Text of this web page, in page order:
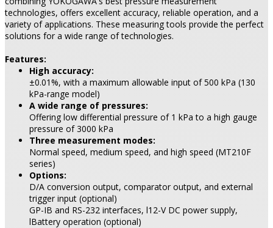
technologies, offers excellent accuracy, reliable operation, and a
variety of applications. These measuring tools provide the perfect
solutions for a wide range of technologies.
Features:
High accuracy:
±0.01%, with a maximum allowable input of 500 kPa (130
kPa-range model)
A wide range of pressures:
Offering low differential pressure of 1 kPa to a high gauge
pressure of 3000 kPa
Three measurement modes:
Normal speed, medium speed, and high speed (MT210F
series)
Options:
D/A conversion output, comparator output, and external
trigger input (optional)
GP-IB and RS-232 interfaces, l12-V DC power supply,
lBattery operation (optional)